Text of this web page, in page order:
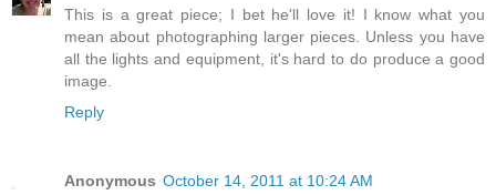
This is a great piece; I bet he'll love it! I know what you
mean about photographing larger pieces. Unless you have
all the lights and equipment, it's hard to do produce a good
image.
Reply
Anonymous October 14, 2011 at 10:24 AM